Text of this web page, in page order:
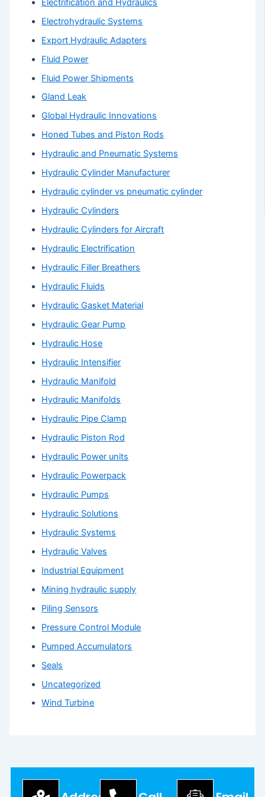
Electrification and Hydraulics
Electrohydraulic Systems
Export Hydraulic Adapters
Fluid Power
Fluid Power Shipments
Gland Leak
Global Hydraulic Innovations
Honed Tubes and Piston Rods
Hydraulic and Pneumatic Systems
Hydraulic Cylinder Manufacturer
Hydraulic cylinder vs pneumatic cylinder
Hydraulic Cylinders
Hydraulic Cylinders for Aircraft
Hydraulic Electrification
Hydraulic Filler Breathers
Hydraulic Fluids
Hydraulic Gasket Material
Hydraulic Gear Pump
Hydraulic Hose
Hydraulic Intensifier
Hydraulic Manifold
Hydraulic Manifolds
Hydraulic Pipe Clamp
Hydraulic Piston Rod
Hydraulic Power units
Hydraulic Powerpack
Hydraulic Pumps
Hydraulic Solutions
Hydraulic Systems
Hydraulic Valves
Industrial Equipment
Mining hydraulic supply
Piling Sensors
Pressure Control Module
Pumped Accumulators
Seals
Uncategorized
Wind Turbine